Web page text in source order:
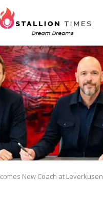
New Coach at Leverkusen